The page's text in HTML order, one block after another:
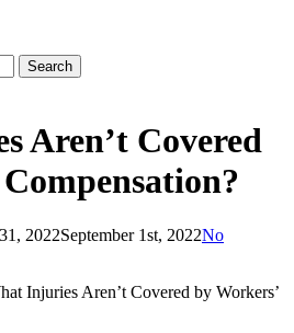
Search
Aren’t Covered
2022September 1st, 2022No
Injuries Aren’t Covered by Workers’